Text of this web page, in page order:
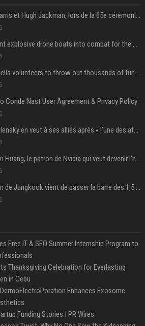
Neil Patrick Harris et Hugh Jackman, lors de la 65e cérémonie des Tony Awards, à New York, le 12 juin 2011. - Photo
US military sent explosive drone boats into combat for the first time
Aussie gov’t tells volunteers to throw out thousands of functioning test routers
Conde Nast User Agreement & Privacy Policy
Volodymyr Zelensky en veut à ses alliés après « l’une des attaques les plus tragiques » de la Russie à Kiev
Qui est Jensen Huang, le patron de Nvidia qui veut devenir l’homme fort de l’intelligence artificielle ?
Cette chanson de Jungkook vient de passer la barre des 1,5 milliard de streams... Et vous la connaissez sans le savoir !
Free IT & SEO Summer Internship Program to
Thanksgiving Celebration for Everlasting
in Cebu
Enhances Exosome
Funding Stories | PR Wires